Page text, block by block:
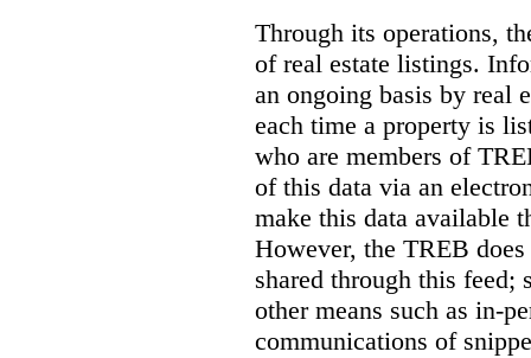
Through its operations,
of real estate listings.
an ongoing basis by real
each time a property is
who are members of
of this data via an
make this data available
However, the TREB
shared through this feed;
other means such as in-
communications of